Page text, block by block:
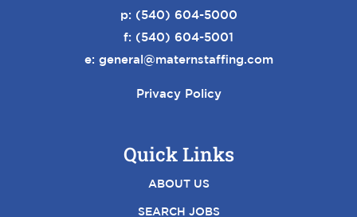
p: (540) 604-5000
f: (540) 604-5001
e: general@maternstaffing.com
Privacy Policy
Quick Links
ABOUT US
SEARCH JOBS